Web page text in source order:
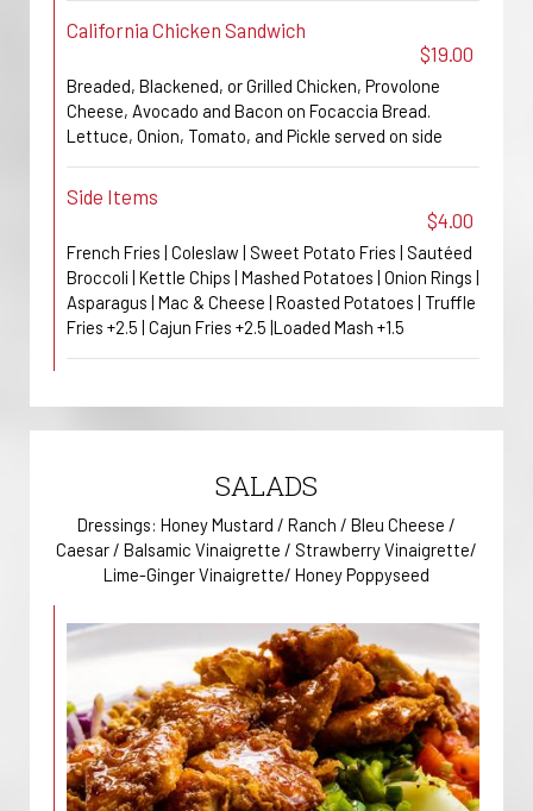
California Chicken Sandwich
$19.00
Breaded, Blackened, or Grilled Chicken, Provolone
Cheese, Avocado and Bacon on Focaccia Bread.
Lettuce, Onion, Tomato, and Pickle served on side
Side Items
$4.00
French Fries | Coleslaw | Sweet Potato Fries | Sautéed
Broccoli | Kettle Chips | Mashed Potatoes | Onion Rings |
Asparagus | Mac & Cheese | Roasted Potatoes | Truffle
Fries +2.5 | Cajun Fries +2.5 |Loaded Mash +1.5
SALADS
Dressings: Honey Mustard / Ranch / Bleu Cheese /
Caesar / Balsamic Vinaigrette / Strawberry Vinaigrette/
Lime-Ginger Vinaigrette/ Honey Poppyseed